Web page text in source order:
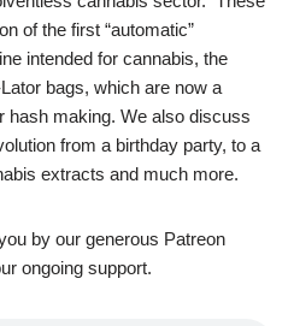
of the first “automatic”
intended for cannabis, the
bags, which are now a
hash making. We also discuss
from a birthday party, to a
extracts and much more.
by our generous Patreon
ongoing support.